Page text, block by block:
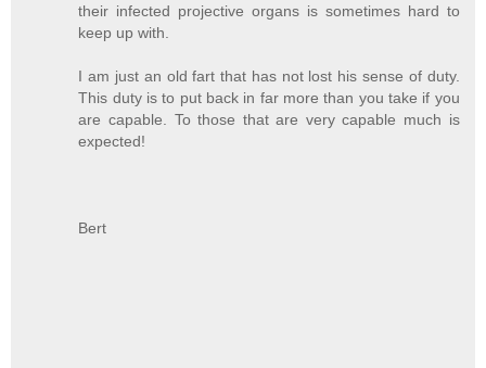
their infected projective organs is sometimes hard to
keep up with.
I am just an old fart that has not lost his sense of duty.
This duty is to put back in far more than you take if you
are capable. To those that are very capable much is
expected!
Bert